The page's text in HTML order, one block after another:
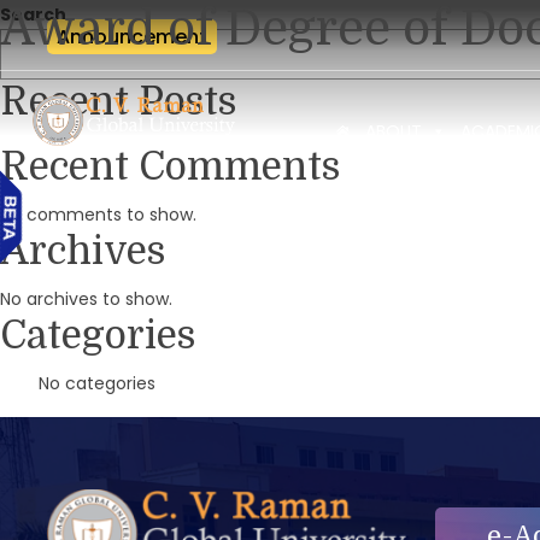
Announcement
Award of Degree of
Search
Recent Posts
Recent Comments
No comments to show.
Archives
No archives to show.
Categories
No categories